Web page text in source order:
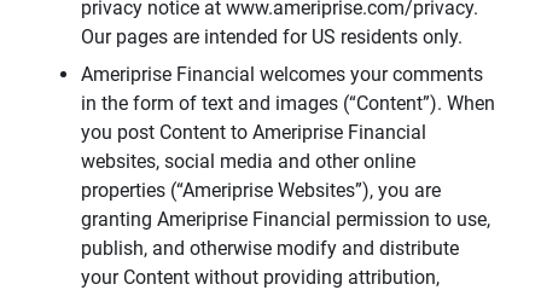
privacy notice at www.ameriprise.com/privacy.
Our pages are intended for US residents only.
Ameriprise Financial welcomes your comments
in the form of text and images (“Content”). When
you post Content to Ameriprise Financial
websites, social media and other online
properties (“Ameriprise Websites”), you are
granting Ameriprise Financial permission to use,
publish, and otherwise modify and distribute
your Content without providing attribution,